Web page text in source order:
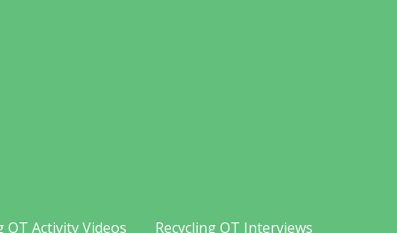
OT Activity Videos Recycling OT Interviews